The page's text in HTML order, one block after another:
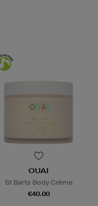
OUAI
St Barts Body Crème
€40.00